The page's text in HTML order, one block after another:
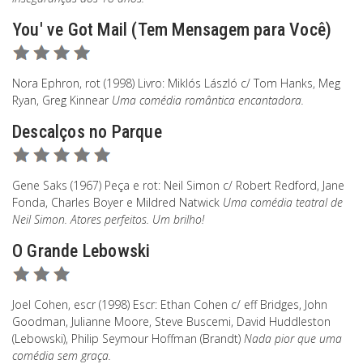
You' ve Got Mail (Tem Mensagem para Você)
Nora Ephron, rot (1998) Livro: Miklós László c/ Tom Hanks, Meg
Ryan, Greg Kinnear Uma comédia romântica encantadora.
Descalços no Parque
Gene Saks (1967) Peça e rot: Neil Simon c/ Robert Redford, Jane
Fonda, Charles Boyer e Mildred Natwick Uma comédia teatral de
Neil Simon. Atores perfeitos. Um brilho!
O Grande Lebowski
Joel Cohen, escr (1998) Escr: Ethan Cohen c/ eff Bridges, John
Goodman, Julianne Moore, Steve Buscemi, David Huddleston
(Lebowski), Philip Seymour Hoffman (Brandt) Nada pior que uma
comédia sem graça.